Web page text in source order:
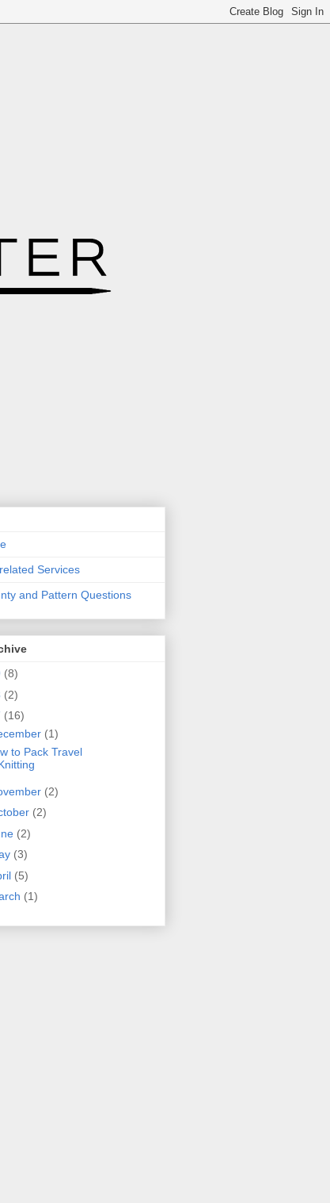
Services
and Pattern Questions
(8)
(2)
(16)
(1)
to Pack Travel
(2)
(2)
(2)
(3)
(5)
(1)